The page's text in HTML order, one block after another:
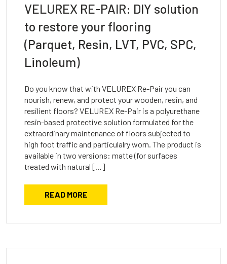
VELUREX RE-PAIR: DIY solution
to restore your flooring
(Parquet, Resin, LVT, PVC, SPC,
Linoleum)
Do you know that with VELUREX Re-Pair you can
nourish, renew, and protect your wooden, resin, and
resilient floors? VELUREX Re-Pair is a polyurethane
resin-based protective solution formulated for the
extraordinary maintenance of floors subjected to
high foot traffic and particulalry worn. The product is
available in two versions: matte (for surfaces
treated with natural […]
READ MORE